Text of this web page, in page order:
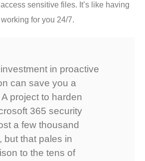
sensitive files. It’s like having
for you 24/7.
in proactive
can save you a
project to harden
365 security
a few thousand
but that pales in
to the tens of